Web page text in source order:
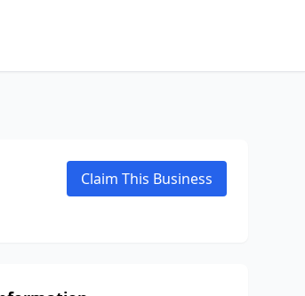
Claim This Business